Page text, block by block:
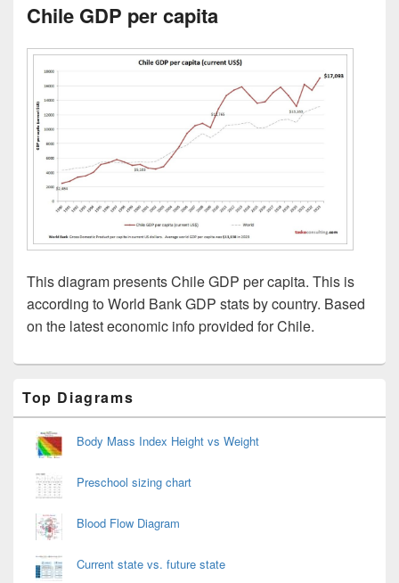
Chile GDP per capita
This diagram presents Chile GDP per capita. This is
according to World Bank GDP stats by country. Based
on the latest economic info provided for Chile.
Sidebar
Widget
Area
Top Diagrams
Body Mass Index Height vs Weight
Preschool sizing chart
Blood Flow Diagram
Current state vs. future state